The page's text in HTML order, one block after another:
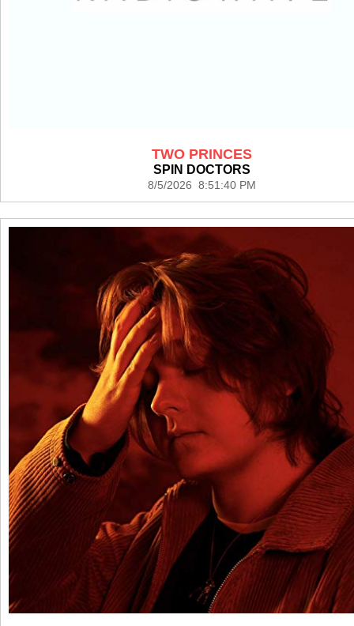
TWO PRINCES
SPIN DOCTORS
8/5/2026 8:51:40 PM